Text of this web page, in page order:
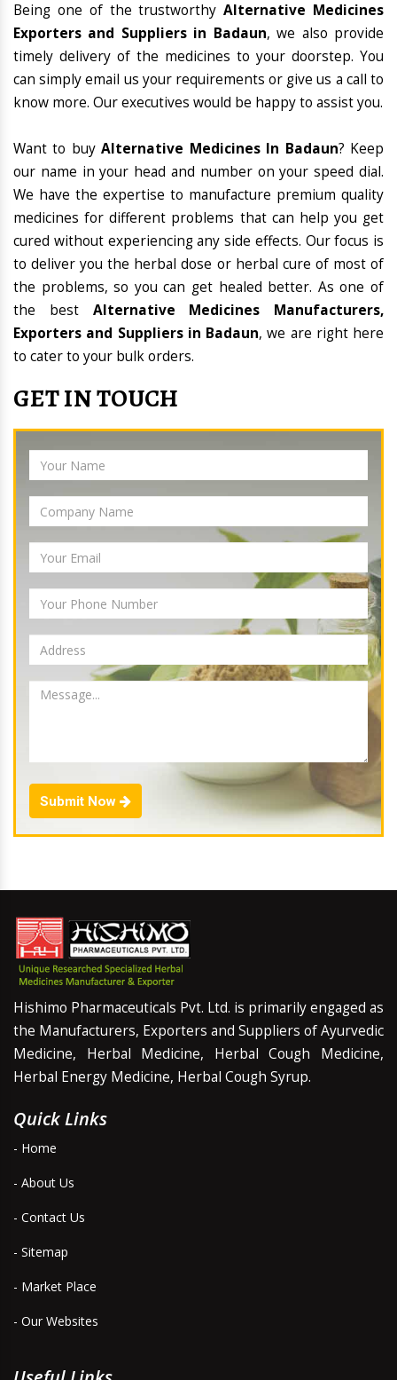
Being one of the trustworthyAlternative Medicines
Exporters and Suppliers in Badaun, we also provide
timely delivery of the medicines to your doorstep. You
can simply email us your requirements or give us a call to
know more. Our executives would be happy to assist you.
Want to buyAlternative Medicines In Badaun? Keep
our name in your head and number on your speed dial.
We have the expertise to manufacture premium quality
medicines for different problems that can help you get
cured without experiencing any side effects. Our focus is
to deliver you the herbal dose or herbal cure of most of
the problems, so you can get healed better. As one of
the best Alternative Medicines Manufacturers,
Exporters and Suppliers in Badaun, we are right here
to cater to your bulk orders.
GET IN TOUCH
Submit Now
Hishimo Pharmaceuticals Pvt. Ltd. is primarily engaged as
the Manufacturers, Exporters and Suppliers of Ayurvedic
Medicine, Herbal Medicine, Herbal Cough Medicine,
Herbal Energy Medicine, Herbal Cough Syrup.
Quick Links
- Home
- About Us
- Contact Us
- Sitemap
- Market Place
- Our Websites